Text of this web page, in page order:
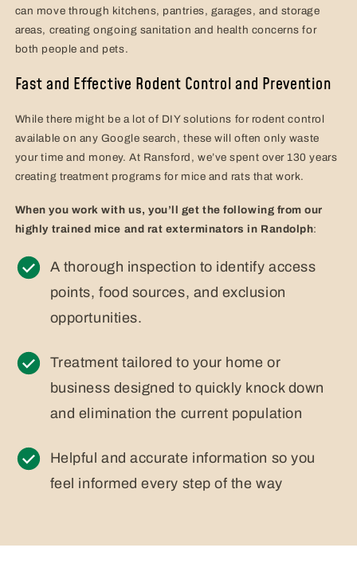
can move through kitchens, pantries, garages, and storage
areas, creating ongoing sanitation and health concerns for
both people and pets.
Fast and Effective Rodent Control and Prevention
While there might be a lot of DIY solutions for rodent control
available on any Google search, these will often only waste
your time and money. At Ransford, we’ve spent over 130 years
creating treatment programs for mice and rats that work.
When you work with us, you’ll get the following from our
highly trained mice and rat exterminators in Randolph:
A thorough inspection to identify access
points, food sources, and exclusion
opportunities.
Treatment tailored to your home or
business designed to quickly knock down
and elimination the current population
Helpful and accurate information so you
feel informed every step of the way